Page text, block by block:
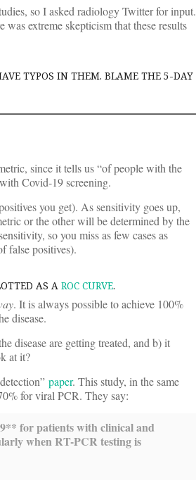
so I asked radiology Twitter for input.
extreme skepticism that these results
TYPOS IN THEM. BLAME THE 5-DAY
since it tells us “of people with the
Covid-19 screening.
you get). As sensitivity goes up,
or the other will be determined by the
so you miss as few cases as
false positives).
AS A ROC CURVE.
. It is always possible to achieve 100%
disease.
disease are getting treated, and b) it
at it?
paper. This study, in the same
for viral PCR. They say:
* for patients with clinical and
when RT-PCR testing is